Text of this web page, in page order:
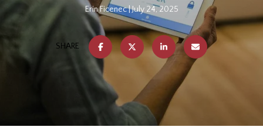
Erin Ficenec July 24, 2025
SHARE